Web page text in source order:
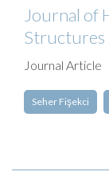
Journal of
Structures
Journal Article
Seher Fişekci